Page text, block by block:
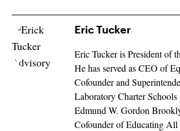
Eric Tucker
Eric Tucker is President of
He has served as CEO of
Cofounder and
Laboratory Charter
Edmund W. Gordon
Cofounder of Educating